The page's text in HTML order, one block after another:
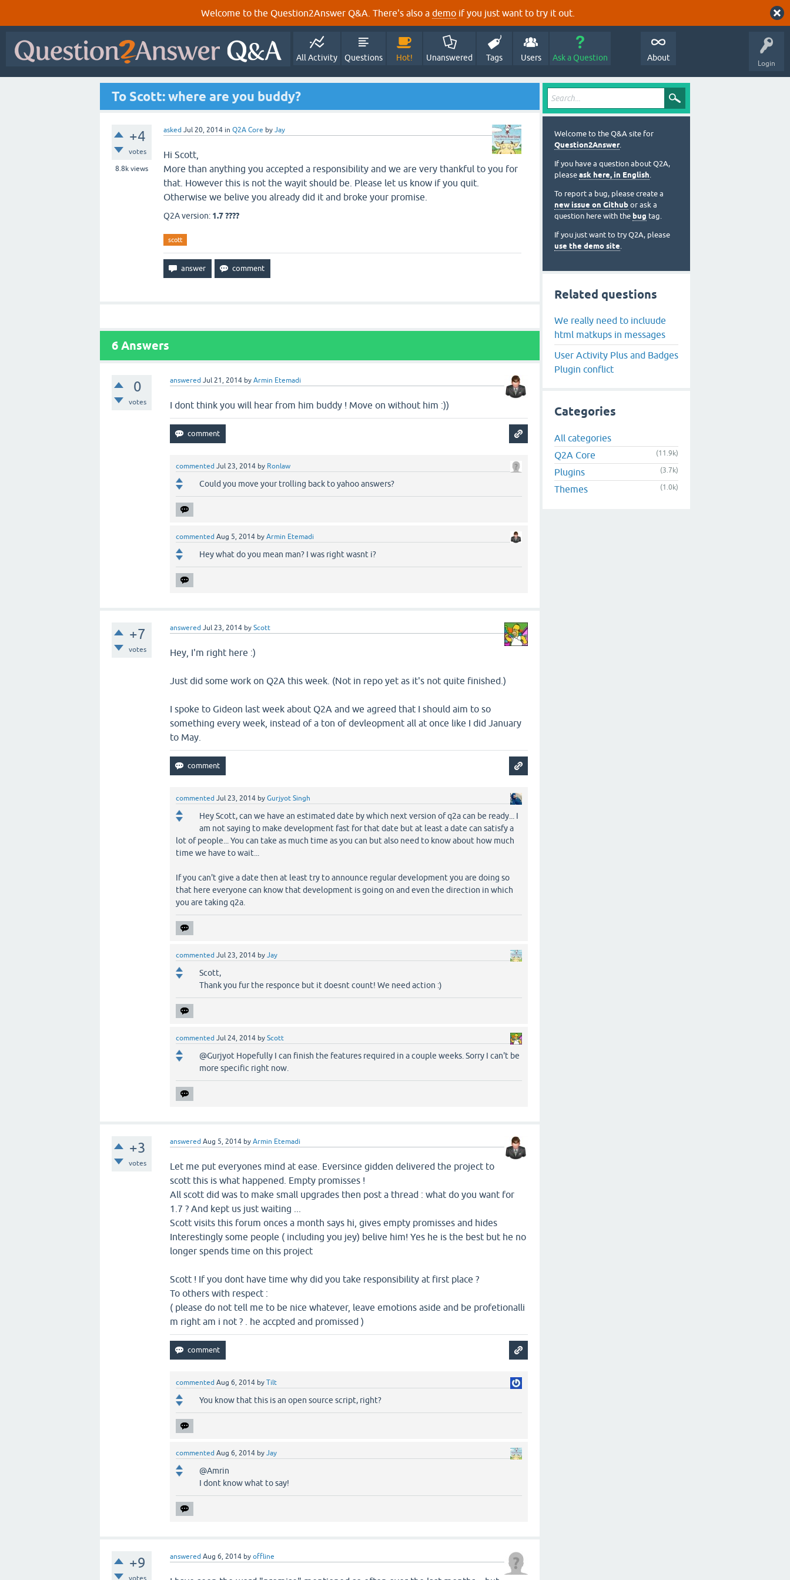
Welcome to the Question2Answer Q&A. There's also a demo if you just want to try it out.
Login
All Activity Questions Hot! Unanswered Tags Users Ask a Question About
To Scott: where are you buddy?
+4
votes
8.8k views
asked Jul 20, 2014 in Q2A Core by Jay
Hi Scott,
More than anything you accepted a responsibility and we are very thankful to you for
that. However this is not the wayit should be. Please let us know if you quit.
Otherwise we belive you already did it and broke your promise.
Q2A version: 1.7 ????
scott
6 Answers
0
votes
answered Jul 21, 2014 byArmin Etemadi
I dont think you will hear from him buddy ! Move on without him :))
commented Jul 23, 2014 by Ronlaw
Could you move your trolling back to yahoo answers?
commented Aug 5, 2014 byArmin Etemadi
Hey what do you mean man? I was right wasnt i?
+7
votes
answered Jul 23, 2014 byScott
Hey, I'm right here :)
Just did some work on Q2A this week. (Not in repo yet as it's not quite finished.)
I spoke to Gideon last week about Q2A and we agreed that I should aim to so
something every week, instead of a ton of devleopment all at once like I did January
to May.
commented Jul 23, 2014 byGurjyot Singh
Hey Scott, can we have an estimated date by which next version of q2a can be ready... I
am not saying to make development fast for that date but at least a date can satisfy a
lot of people... You can take as much time as you can but also need to know about how much
time we have to wait...
If you can't give a date then at least try to announce regular development you are doing so
that here everyone can know that development is going on and even the direction in which
you are taking q2a.
commented Jul 23, 2014 byJay
Scott,
Thank you fur the responce but it doesnt count! We need action :)
commented Jul 24, 2014 byScott
@Gurjyot Hopefully I can finish the features required in a couple weeks. Sorry I can't be
more specific right now.
+3
votes
answered Aug 5, 2014 byArmin Etemadi
Let me put everyones mind at ease. Eversince gidden delivered the project to
scott this is what happened. Empty promisses !
All scott did was to make small upgrades then post a thread : what do you want for
1.7 ? And kept us just waiting ...
Scott visits this forum onces a month says hi, gives empty promisses and hides
Interestingly some people ( including you jey) belive him! Yes he is the best but he no
longer spends time on this project
Scott ! If you dont have time why did you take responsibility at first place ?
To others with respect :
( please do not tell me to be nice whatever, leave emotions aside and be profetionalli
m right am i not ? . he accpted and promissed )
commented Aug 6, 2014 byTilt
You know that this is an open source script, right?
commented Aug 6, 2014 byJay
@Amrin
I dont know what to say!
+9
votes
answered Aug 6, 2014 byoffline
Welcome to the Q&A site for
Question2Answer.
If you have a question about Q2A,
please ask here, in English.
To report a bug, please create a
new issue on Github or ask a
question here with the bug tag.
If you just want to try Q2A, please
use the demo site.
Related questions
We really need to incluude
html matkups in messages
User Activity Plus and Badges
Plugin conflict
Categories
All categories
Q2A Core
(11.9k)
Plugins (3.7k)
Themes (1.0k)